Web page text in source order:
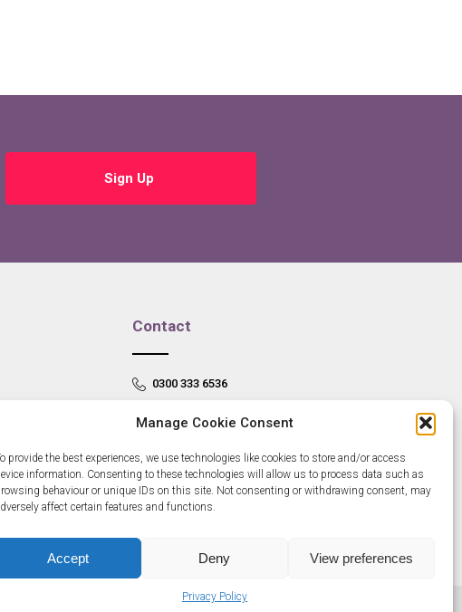
Manage Cookie Consent
provide the best experiences, we use technologies like cookies to store and/or access
information. Consenting to these technologies will allow us to process data such as
behaviour or unique IDs on this site. Not consenting or withdrawing consent, may
affect certain features and functions.
Accept Deny View preferences
Privacy Policy
Sign Up
Contact
0300 333 6536